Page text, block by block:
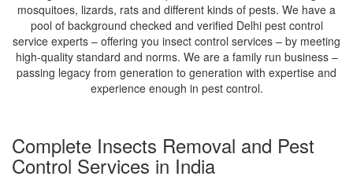
mosquitoes, lizards, rats and different kinds of pests. We have a
pool of background checked and verified Delhi pest control
service experts – offering you insect control services – by meeting
high-quality standard and norms. We are a family run business –
passing legacy from generation to generation with expertise and
experience enough in pest control.
Complete Insects Removal and Pest
Control Services in India